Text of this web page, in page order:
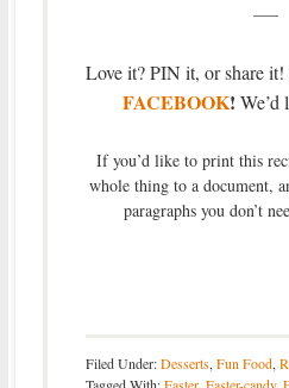
—–
Love it? PIN it, or share
FACEBOOK!We’d
If you’d like to print this
whole thing to a document,
paragraphs you don’t
Filed Under:Desserts, Fun Food,
Tagged With:Easter, Easter-candy,